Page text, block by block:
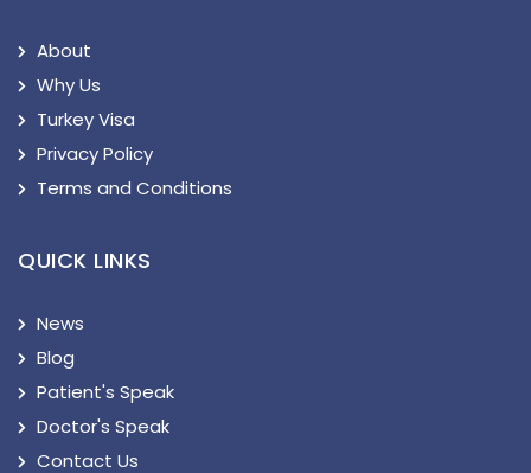
About
Why Us
Turkey Visa
Privacy Policy
Terms and Conditions
QUICK LINKS
News
Blog
Patient's Speak
Doctor's Speak
Contact Us